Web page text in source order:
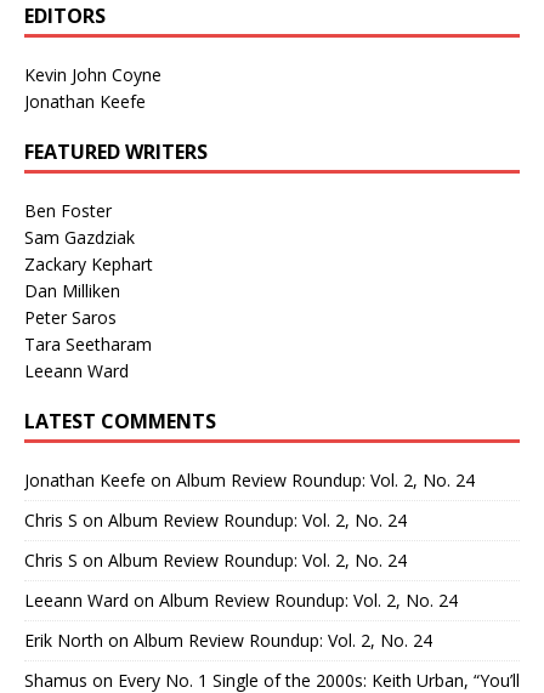
EDITORS
Kevin John Coyne
Jonathan Keefe
FEATURED WRITERS
Ben Foster
Sam Gazdziak
Zackary Kephart
Dan Milliken
Peter Saros
Tara Seetharam
Leeann Ward
LATEST COMMENTS
Jonathan Keefe on Album Review Roundup: Vol. 2, No. 24
Chris S on Album Review Roundup: Vol. 2, No. 24
Chris S on Album Review Roundup: Vol. 2, No. 24
Leeann Ward on Album Review Roundup: Vol. 2, No. 24
Erik North on Album Review Roundup: Vol. 2, No. 24
Shamus on Every No. 1 Single of the 2000s: Keith Urban, “You’ll